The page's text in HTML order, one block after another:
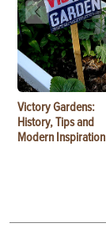
Victory Gardens:
History, Tips and
Modern Inspiration